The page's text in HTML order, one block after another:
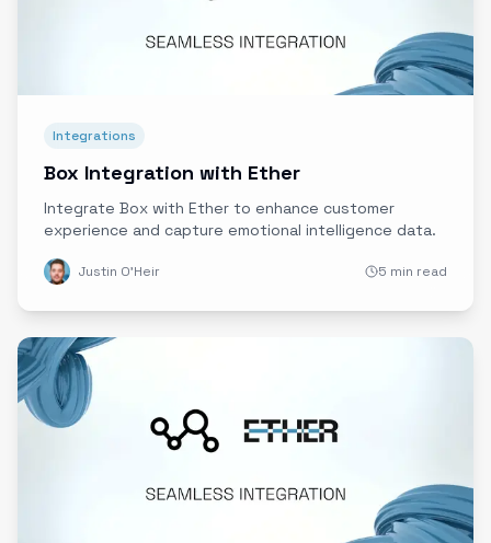
Integrations
Box Integration with Ether
Integrate Box with Ether to enhance customer
experience and capture emotional intelligence data.
Justin O'Heir 5 min read